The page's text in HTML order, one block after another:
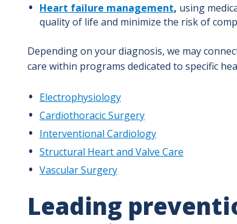
Heart failure management, using
quality of life and minimize the risk of
Depending on your diagnosis, we may
care within programs dedicated to specific
Electrophysiology
Cardiothoracic Surgery
Interventional Cardiology
Structural Heart and Valve Care
Vascular Surgery
Leading